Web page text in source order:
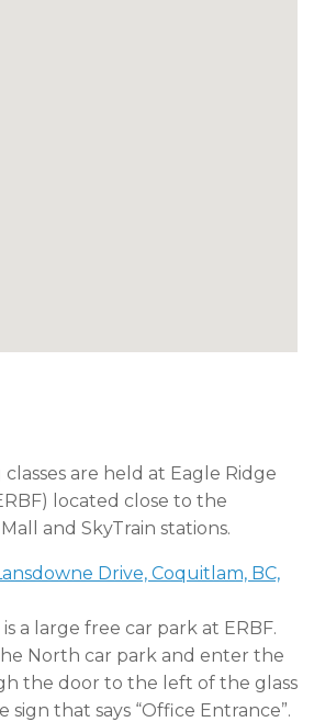
are held at Eagle Ridge
located close to the
and SkyTrain stations.
Drive, Coquitlam, BC,
a large free car park at ERBF.
North car park and enter the
the door to the left of the glass
sign that says “Office Entrance”.